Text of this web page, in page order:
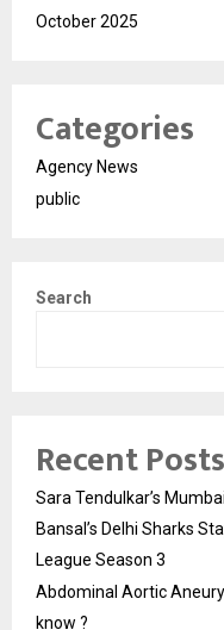
October 2025
Categories
Agency News
public
Search
Recent Posts
Sara Tendulkar’s
Bansal’s Delhi Sharks
League Season 3
Abdominal Aortic
know ?